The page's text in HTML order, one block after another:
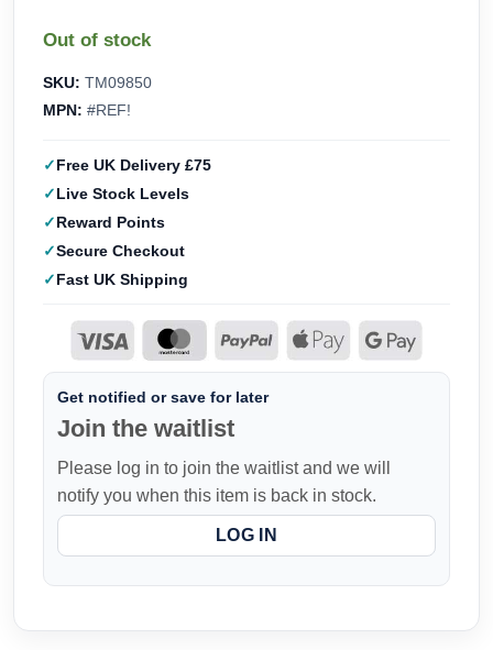
Out of stock
SKU: TM09850
MPN: #REF!
Free UK Delivery £75
Live Stock Levels
Reward Points
Secure Checkout
Fast UK Shipping
Get notified or save for later
Join the waitlist
Please log in to join the waitlist and we will
notify you when this item is back in stock.
LOG IN